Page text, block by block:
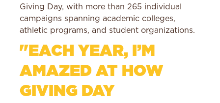
Giving Day, with more than 265 individual
campaigns spanning academic colleges,
athletic programs, and student organizations.
"EACH YEAR, I’M
AMAZED AT HOW
GIVING DAY